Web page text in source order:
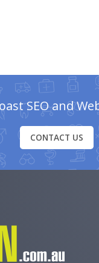
SEO and
CONTACT US